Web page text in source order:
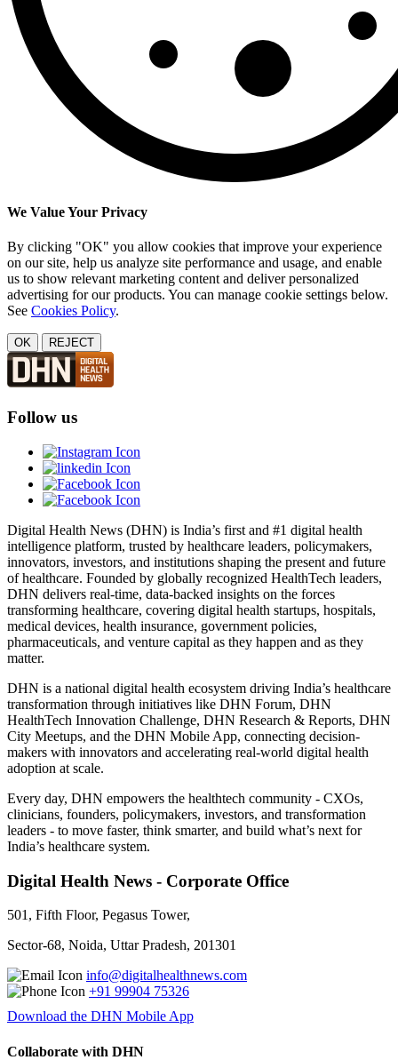
We Value Your Privacy
By clicking "OK" you allow cookies that improve your experience
on our site, help us analyze site performance and usage, and enable
us to show relevant marketing content and deliver personalized
advertising for our products. You can manage cookie settings below.
See Cookies Policy.
OK REJECT
Follow us
Digital Health News (DHN) is India’s first and #1 digital health
intelligence platform, trusted by healthcare leaders, policymakers,
innovators, investors, and institutions shaping the present and future
of healthcare. Founded by globally recognized HealthTech leaders,
DHN delivers real-time, data-backed insights on the forces
transforming healthcare, covering digital health startups, hospitals,
medical devices, health insurance, government policies,
pharmaceuticals, and venture capital as they happen and as they
matter.
DHN is a national digital health ecosystem driving India’s healthcare
transformation through initiatives like DHN Forum, DHN
HealthTech Innovation Challenge, DHN Research & Reports, DHN
City Meetups, and the DHN Mobile App, connecting decision-
makers with innovators and accelerating real-world digital health
adoption at scale.
Every day, DHN empowers the healthtech community - CXOs,
clinicians, founders, policymakers, investors, and transformation
leaders - to move faster, think smarter, and build what’s next for
India’s healthcare system.
Digital Health News - Corporate Office
501, Fifth Floor, Pegasus Tower,
Sector-68, Noida, Uttar Pradesh, 201301
info@digitalhealthnews.com
+91 99904 75326
Download the DHN Mobile App
Collaborate with DHN